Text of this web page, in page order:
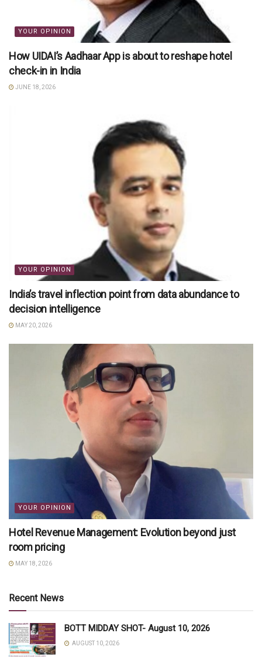
YOUR OPINION
How UIDAI’s Aadhaar App is about to reshape hotel
check-in in India
JUNE 18, 2026
YOUR OPINION
India’s travel inflection point from data abundance to
decision intelligence
MAY 20, 2026
YOUR OPINION
Hotel Revenue Management: Evolution beyond just
room pricing
MAY 18, 2026
Recent News
BOTT MIDDAY SHOT- August 10, 2026
AUGUST 10, 2026